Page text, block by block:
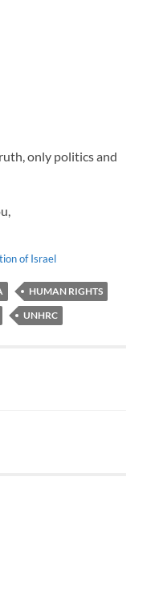
only politics and
of Israel
HUMAN RIGHTS
UNHRC